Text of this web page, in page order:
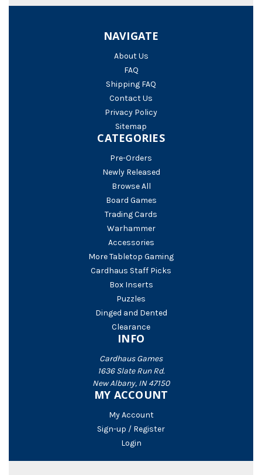
NAVIGATE
About Us
FAQ
Shipping FAQ
Contact Us
Privacy Policy
Sitemap
CATEGORIES
Pre-Orders
Newly Released
Browse All
Board Games
Trading Cards
Warhammer
Accessories
More Tabletop Gaming
Cardhaus Staff Picks
Box Inserts
Puzzles
Dinged and Dented
Clearance
INFO
Cardhaus Games
1636 Slate Run Rd.
New Albany, IN 47150
MY ACCOUNT
My Account
Sign-up / Register
Login